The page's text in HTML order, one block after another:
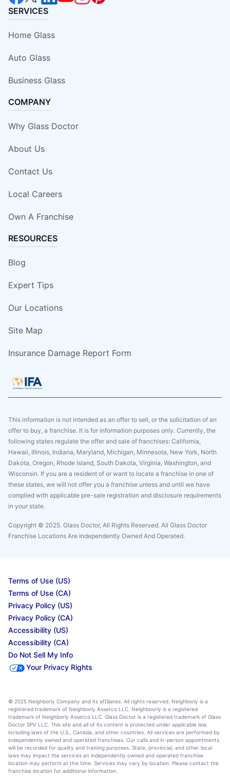
SERVICES
Home Glass
Auto Glass
Business Glass
COMPANY
Why Glass Doctor
About Us
Contact Us
Local Careers
Own A Franchise
RESOURCES
Blog
Expert Tips
Our Locations
Site Map
Insurance Damage Report Form
This information is not intended as an offer to sell, or the solicitation of an
offer to buy, a franchise. It is for information purposes only. Currently, the
following states regulate the offer and sale of franchises: California,
Hawaii, Illinois, Indiana, Maryland, Michigan, Minnesota, New York, North
Dakota, Oregon, Rhode Island, South Dakota, Virginia, Washington, and
Wisconsin. If you are a resident of or want to locate a franchise in one of
these states, we will not offer you a franchise unless and until we have
complied with applicable pre-sale registration and disclosure requirements
in your state.
Copyright © 2025. Glass Doctor, All Rights Reserved. All Glass Doctor
Franchise Locations Are Independently Owned And Operated.
Terms of Use (US)
Terms of Use (CA)
Privacy Policy (US)
Privacy Policy (CA)
Accessibility (US)
Accessibility (CA)
Do Not Sell My Info
Your Privacy Rights
© 2025 Neighborly Company and its affiliates. All rights reserved. Neighborly is a
registered trademark of Neighborly Assetco LLC. Neighbourly is a registered
trademark of Neighborly Assetco LLC. Glass Doctor is a registered trademark of Glass
Doctor SPV LLC. This site and all of its content is protected under applicable law,
including laws of the U.S., Canada, and other countries. All services are performed by
independently owned and operated franchises. Our calls and in-person appointments
will be recorded for quality and training purposes. State, provincial, and other local
laws may impact the services an independently owned and operated franchise
location may perform at this time. Services may vary by location. Please contact the
franchise location for additional information.